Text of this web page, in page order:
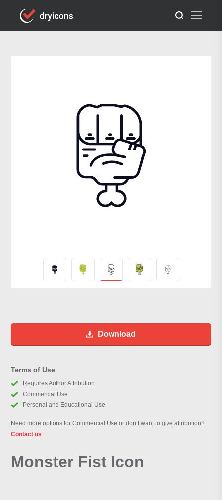
Download
Terms of Use
Requires Author Attribution
Commercial Use
Personal and Educational Use
Need more options for Commercial Use or don’t want to give attribution?
Contact us
Monster Fist Icon